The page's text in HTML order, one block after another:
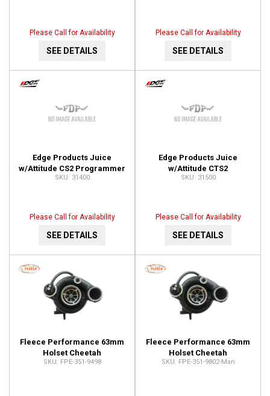
Please Call for Availability
SEE DETAILS
Please Call for Availability
SEE DETAILS
Edge Products Juice
w/Attitude CS2 Programmer
31400
31400
Please Call for Availability
SEE DETAILS
Edge Products Juice
w/Attitude CTS2
Programmer 31500
31500
Please Call for Availability
SEE DETAILS
Fleece Performance 63mm
Holset Cheetah
Turbocharger FPE-351-9498
FPE-351-9498
Fleece Performance 63mm
Holset Cheetah
Turbocharger FPE-351-
FPE-351-9802-Man